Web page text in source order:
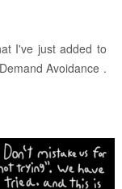
I've just added to
Avoidance .